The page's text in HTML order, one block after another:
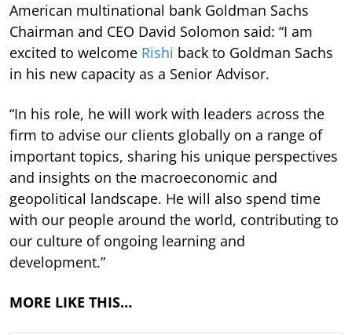
American multinational bank Goldman Sachs
Chairman and CEO David Solomon said: “I am
excited to welcome Rishi back to Goldman Sachs
in his new capacity as a Senior Advisor.
“In his role, he will work with leaders across the
firm to advise our clients globally on a range of
important topics, sharing his unique perspectives
and insights on the macroeconomic and
geopolitical landscape. He will also spend time
with our people around the world, contributing to
our culture of ongoing learning and
development.”
MORE LIKE THIS…